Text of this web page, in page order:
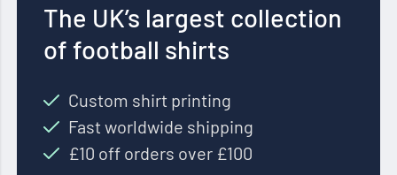
The UK’s largest collection
of football shirts
Custom shirt printing
Fast worldwide shipping
£10 off orders over £100